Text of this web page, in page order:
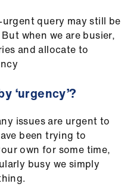
query may still be
when we are busier,
and allocate to
‘urgency’?
issues are urgent to
been trying to
own for some time,
busy we simply